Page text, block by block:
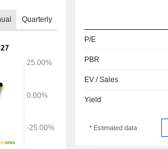
Quarterly
P/E
PBR
EV / Sales
Yield
* Estimated data